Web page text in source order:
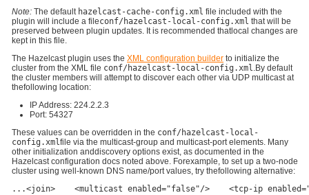
Note: The default hazelcast-cache-config.xml file included with the
plugin will include a fileconf/hazelcast-local-config.xml that will be
preserved between plugin updates. It is recommended thatlocal changes are
kept in this file.
The Hazelcast plugin uses the XML configuration builder to initialize the
cluster from the XML file conf/hazelcast-local-config.xml.By default
the cluster members will attempt to discover each other via UDP multicast at
thefollowing location:
IP Address: 224.2.2.3
Port: 54327
These values can be overridden in the conf/hazelcast-local-
config.xmlfile via the multicast-group and multicast-port elements. Many
other initialization anddiscovery options exist, as documented in the
Hazelcast configuration docs noted above. Forexample, to set up a two-node
cluster using well-known DNS name/port values, try thefollowing alternative:
...<join>    <multicast enabled="false"/>    <tcp-ip